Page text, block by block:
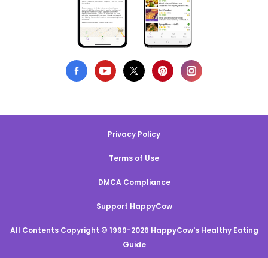
Privacy Policy
Terms of Use
DMCA Compliance
Support HappyCow
All Contents Copyright © 1999-2026 HappyCow's Healthy Eating
Guide